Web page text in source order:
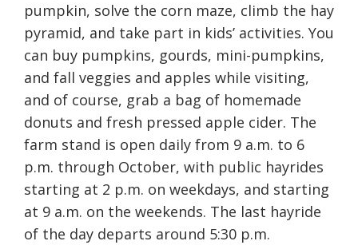
pumpkin, solve the corn maze, climb the hay
pyramid, and take part in kids’ activities. You
can buy pumpkins, gourds, mini-pumpkins,
and fall veggies and apples while visiting,
and of course, grab a bag of homemade
donuts and fresh pressed apple cider. The
farm stand is open daily from 9 a.m. to 6
p.m. through October, with public hayrides
starting at 2 p.m. on weekdays, and starting
at 9 a.m. on the weekends. The last hayride
of the day departs around 5:30 p.m.